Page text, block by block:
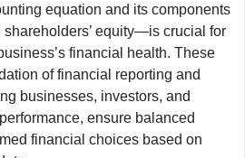
equation and its components
equity—is crucial for
financial health. These
of financial reporting and
businesses, investors, and
ensure balanced
financial choices based on